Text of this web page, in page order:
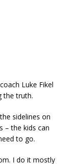
Luke Fikel
the truth.
sidelines on
– the kids can
to go.
I do it mostly